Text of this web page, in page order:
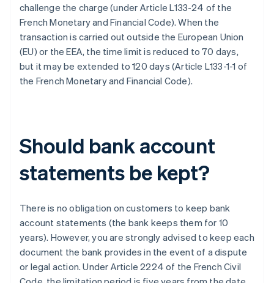
challenge the charge (under Article L133-24 of the
French Monetary and Financial Code). When the
transaction is carried out outside the European Union
(EU) or the EEA, the time limit is reduced to 70 days,
but it may be extended to 120 days (Article L133-1-1 of
the French Monetary and Financial Code).
Should bank account
statements be kept?
There is no obligation on customers to keep bank
account statements (the bank keeps them for 10
years). However, you are strongly advised to keep each
document the bank provides in the event of a dispute
or legal action. Under Article 2224 of the French Civil